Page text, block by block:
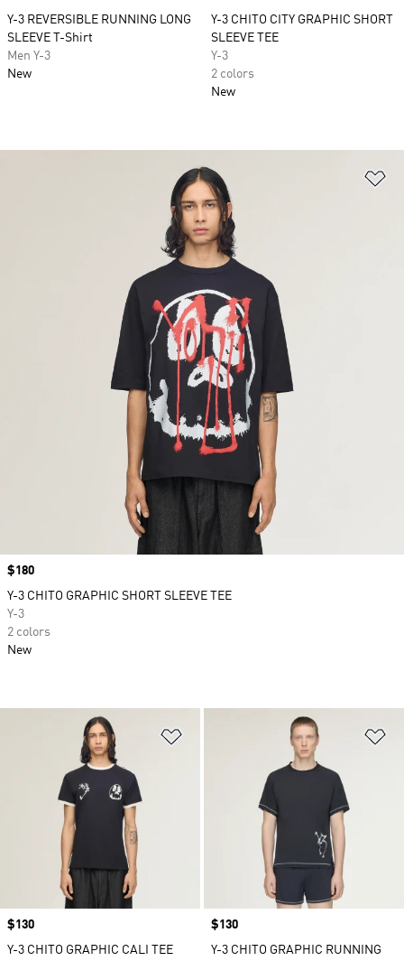
Y-3 REVERSIBLE RUNNING LONG
SLEEVE T-Shirt
Men Y-3
New
Y-3 CHITO CITY GRAPHIC SHORT
SLEEVE TEE
Y-3
2 colors
New
Price
$130
Y-3 CHITO GRAPHIC CALI TEE
Price
$130
Y-3 CHITO GRAPHIC RUNNING
Price
$180
Y-3 CHITO GRAPHIC SHORT SLEEVE TEE
Y-3
2 colors
New